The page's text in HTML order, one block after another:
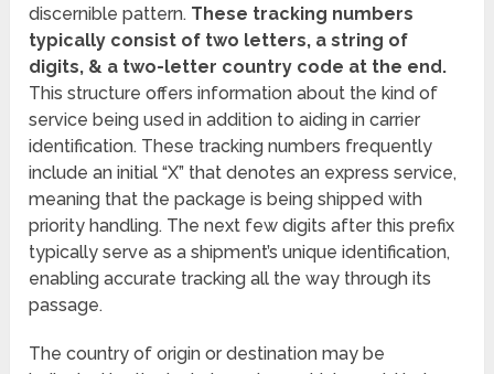
discernible pattern. These tracking numbers
typically consist of two letters, a string of
digits, & a two-letter country code at the end.
This structure offers information about the kind of
service being used in addition to aiding in carrier
identification. These tracking numbers frequently
include an initial “X” that denotes an express service,
meaning that the package is being shipped with
priority handling. The next few digits after this prefix
typically serve as a shipment’s unique identification,
enabling accurate tracking all the way through its
passage.
The country of origin or destination may be